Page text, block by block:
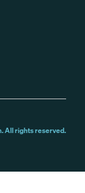
All rights reserved.